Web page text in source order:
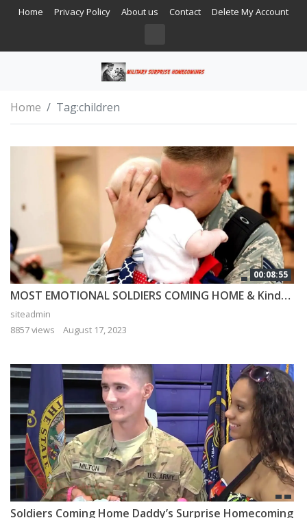
Home Privacy Policy About us Contact Delete My Account
Home Tag:children
00:08:55
MOST EMOTIONAL SOLDIERS COMING HOME & Kindness #5 😭
siteadmin
8857 views
August 17, 2023
Soldiers Coming Home Daddy’s Surprise Homecoming